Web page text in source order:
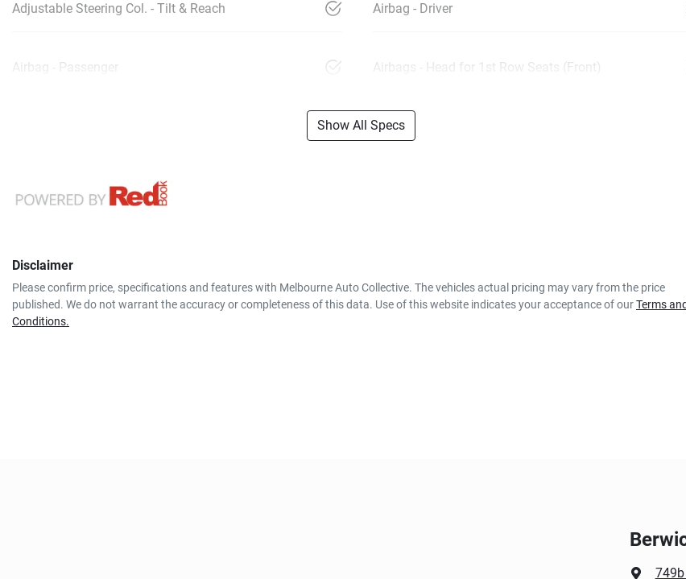
Adjustable Steering Col. - Tilt & Reach Airbag - Driver
Airbag - Passenger Airbags - Head for 1st Row Seats (Front)
Show All Specs
Disclaimer
Please confirm price, specifications and features with Melbourne Auto Collective. The vehicles actual pricing may vary from the price
published. We do not warrant the accuracy or completeness of this data. Use of this website indicates your acceptance of ourTerms and
Conditions.